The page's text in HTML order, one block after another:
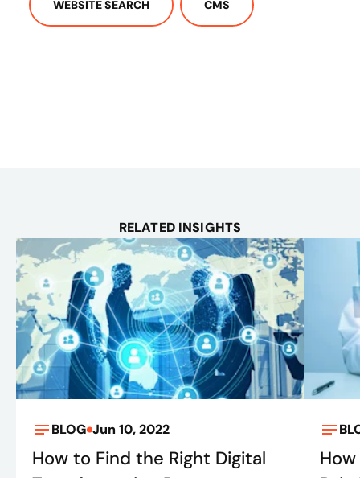
WEBSITE SEARCH CMS
RELATED INSIGHTS
BLOG Jun 10, 2022
How to Find the Right Digital